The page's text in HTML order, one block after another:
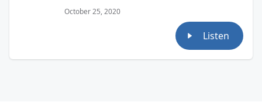
October 25, 2020
Listen